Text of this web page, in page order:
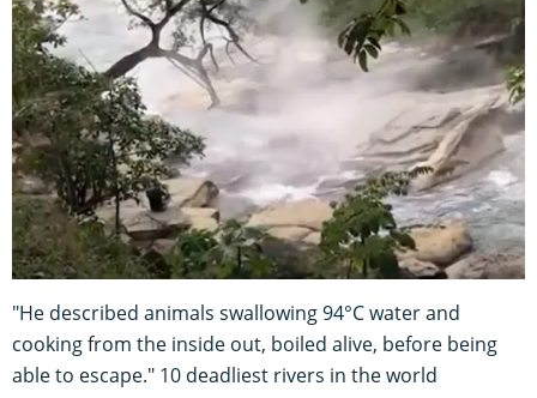
"He described animals swallowing 94°C water and
cooking from the inside out, boiled alive, before being
able to escape." 10 deadliest rivers in the world